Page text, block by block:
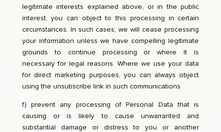
legitimate interests explained above, or in the public
interest, you can object to this processing in certain
circumstances. In such cases, we will cease processing
your information unless we have compelling legitimate
grounds to continue processing or where it is
necessary for legal reasons. Where we use your data
for direct marketing purposes, you can always object
using the unsubscribe link in such communications
f) prevent any processing of Personal Data that is
causing or is likely to cause unwarranted and
substantial damage or distress to you or another